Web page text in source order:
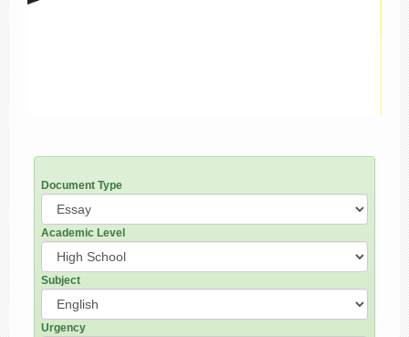
Document Type
Academic Level
Subject
Urgency